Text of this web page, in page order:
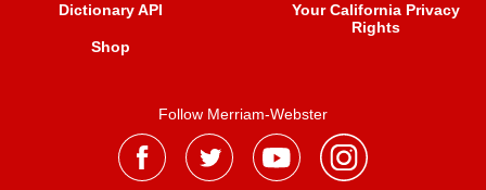
Dictionary API
Shop
Your California Privacy
Rights
Follow Merriam-Webster